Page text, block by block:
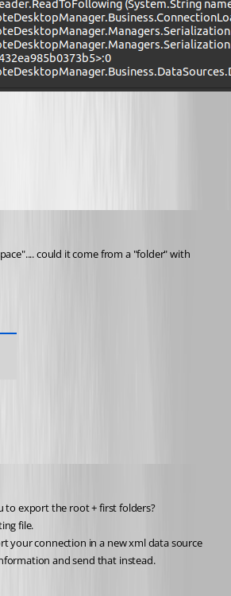
could it come from a "folder" with
to export the root + first folders?
file.
your connection in a new xml data source
and send that instead.